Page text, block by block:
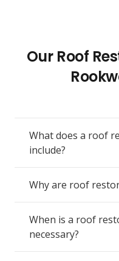
Our Roof
What does a roof
include?
Why are roof
When is a roof
necessary?